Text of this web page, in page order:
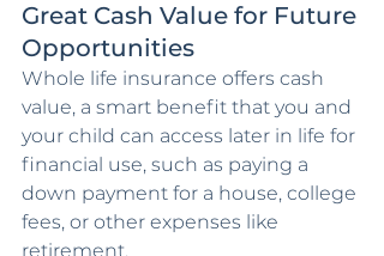
Great Cash Value for Future
Opportunities
Whole life insurance offers cash
value, a smart benefit that you and
your child can access later in life for
financial use, such as paying a
down payment for a house, college
fees, or other expenses like
retirement.